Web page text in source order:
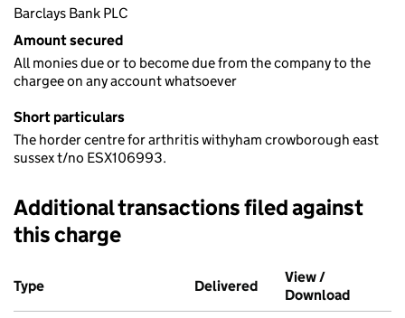
Barclays Bank PLC
Amount secured
All monies due or to become due from the company to the
chargee on any account whatsoever
Short particulars
The horder centre for arthritis withyham crowborough east
sussex t/no ESX106993.
Additional transactions filed against
this charge
Additional transactions filed against this charge (PDF links
Type
Delivered (to Companies
View /
Download